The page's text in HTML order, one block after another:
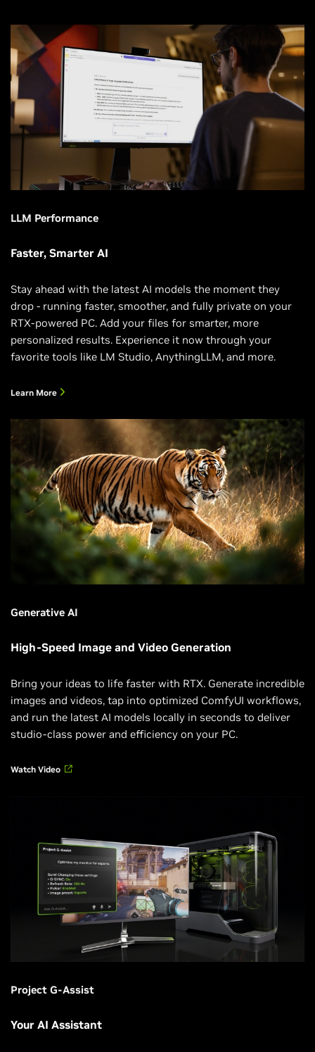
LLM Performance
Faster, Smarter AI
Stay ahead with the latest AI models the moment they
drop - running faster, smoother, and fully private on your
RTX-powered PC. Add your files for smarter, more
personalized results. Experience it now through your
favorite tools like LM Studio, AnythingLLM, and more.
Learn More
Generative AI
High-Speed Image and Video Generation
Bring your ideas to life faster with RTX. Generate incredible
images and videos, tap into optimized ComfyUI workflows,
and run the latest AI models locally in seconds to deliver
studio-class power and efficiency on your PC.
Watch Video
Project G-Assist
Your AI Assistant